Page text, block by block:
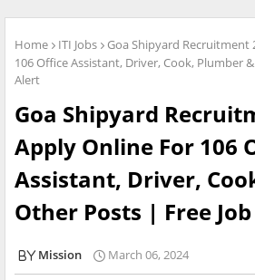
Home ITI Jobs
Goa Shipyard Recruitment
106 Office Assistant, Driver, Cook, Plumber
Alert
Goa Shipyard
Apply Online For 106
Assistant, Driver,
Other Posts | Free
Mission March 06, 2024